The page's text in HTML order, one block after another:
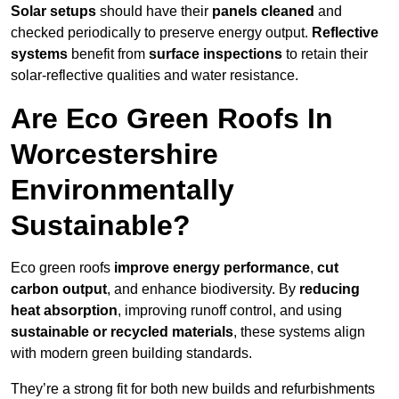
Solar setups should have their panels cleaned and
checked periodically to preserve energy output. Reflective
systems benefit from surface inspections to retain their
solar-reflective qualities and water resistance.
Are Eco Green Roofs In
Worcestershire
Environmentally
Sustainable?
Eco green roofs improve energy performance, cut
carbon output, and enhance biodiversity. By reducing
heat absorption, improving runoff control, and using
sustainable or recycled materials, these systems align
with modern green building standards.
They’re a strong fit for both new builds and refurbishments